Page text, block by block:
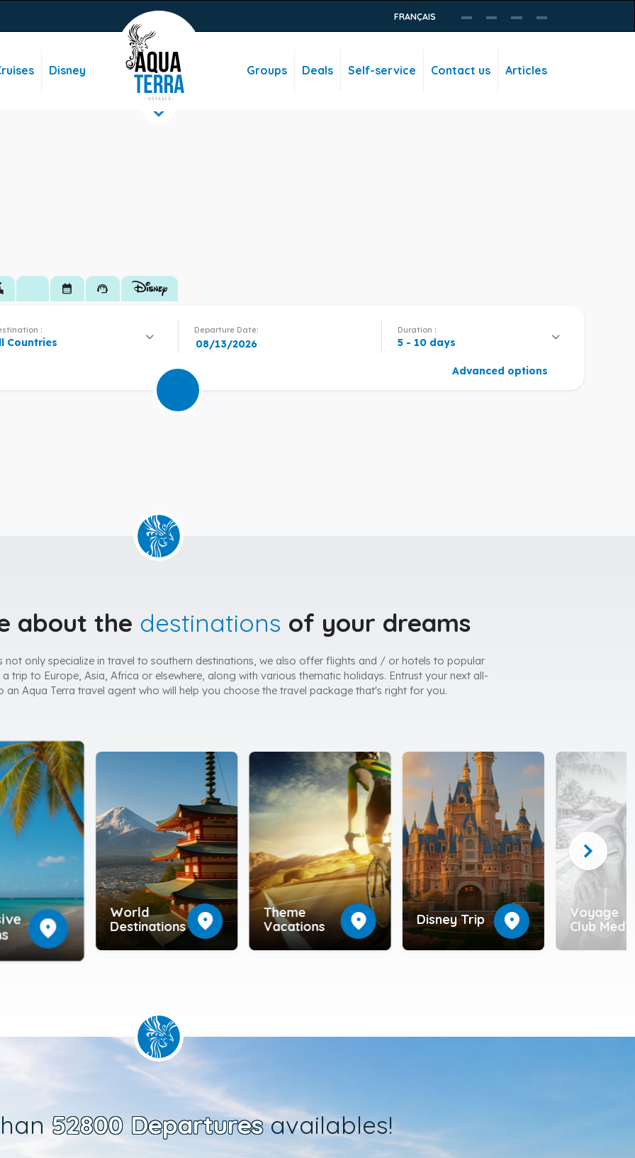
FRANÇAIS
Disney Groups Deals Self-service Contact us Articles
calendar_month support_agent
:
Countries
Departure Date: Duration :
5 - 10 days
Advanced options
about the destinations of your dreams
not only specialize in travel to southern destinations, we also offer flights and / or hotels to popular
trip to Europe, Asia, Africa or elsewhere, along with various thematic holidays. Entrust your next all-
an Aqua Terra travel agent who will help you choose the travel package that's right for you.
location_on
World
Destinations
location_on
Theme
Vacations
location_on Disney Trip location_on
Voyage
Club Med
chevron_right
52800 Departuresavailables!